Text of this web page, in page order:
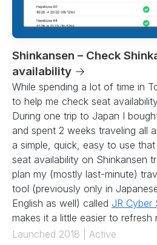
Shinkansen – Check
availability →
While spending a lot of time in
to help me check seat
During one trip to Japan I
and spent 2 weeks traveling all
a simple, quick, easy to use
seat availability on Shinkansen
plan my (mostly last-minute)
tool (previously only in
English as well) called JR Cyber
makes it a little easier to refresh
Launched 2018 | Active